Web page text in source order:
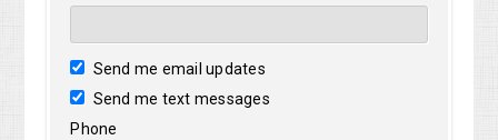
Send me email updates
Send me text messages
Phone